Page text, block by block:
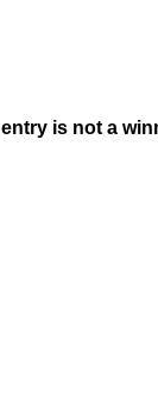
is not a